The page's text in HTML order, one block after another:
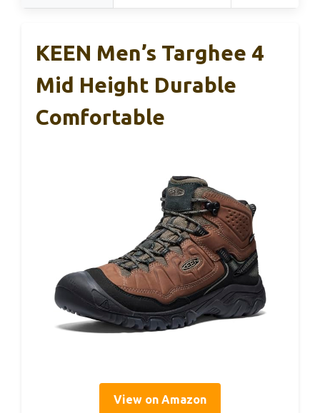
KEEN Men’s Targhee 4
Mid Height Durable
Comfortable
View on Amazon